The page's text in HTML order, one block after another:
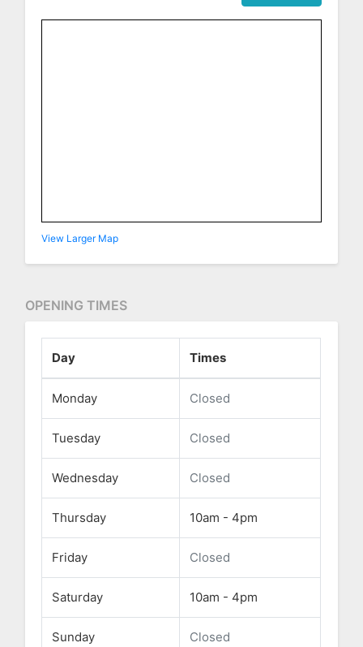
View Larger Map
OPENING TIMES
Day Times
Monday Closed
Tuesday Closed
Wednesday Closed
Thursday 10am - 4pm
Friday Closed
Saturday 10am - 4pm
Sunday Closed